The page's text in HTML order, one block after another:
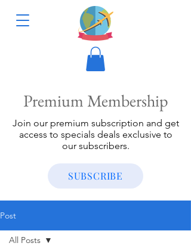
Premium Membership
Join our premium subscription and get
access to specials deals exclusive to
our subscribers.
SUBSCRIBE
Post
All Posts